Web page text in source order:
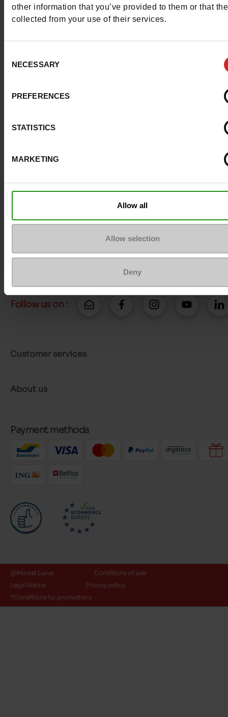
other information that you’ve provided to them or that
collected from your use of their services.
Selection
NECESSARY
PREFERENCES
STATISTICS
MARKETING
Allow all
Allow selection
Deny
Question ?
More contact options
Follow us on :
Customer services
About us
Payment methods
@Maniet Luxus
Conditions of sale
Legal Notice
Privacy policy
*Conditions for promotions